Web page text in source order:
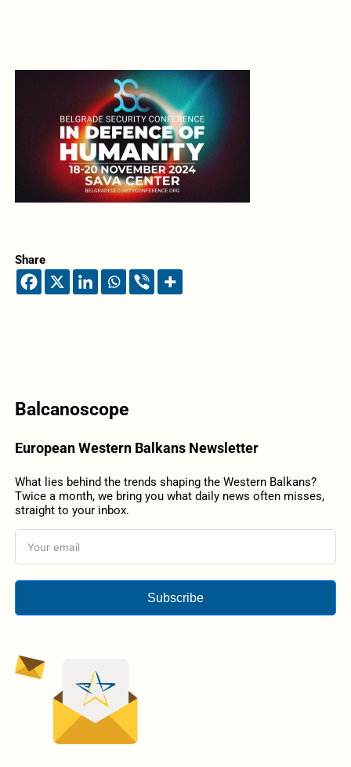
Share
Balcanoscope
European Western Balkans Newsletter
What lies behind the trends shaping the Western Balkans?
Twice a month, we bring you what daily news often misses,
straight to your inbox.
Subscribe